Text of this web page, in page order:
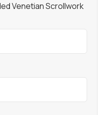
Venetian Scrollwork